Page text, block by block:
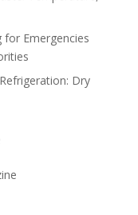
for Emergencies
Dry